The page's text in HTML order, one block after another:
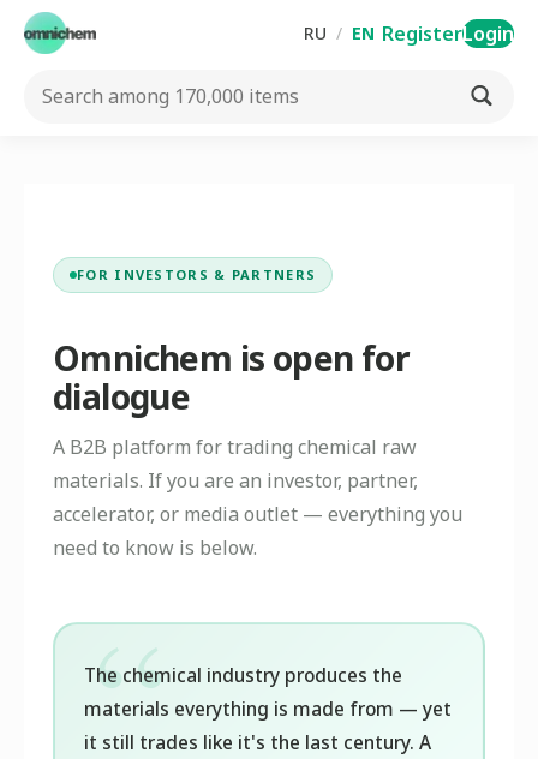
RU / EN RegisterLogin
FOR INVESTORS & PARTNERS
Omnichem is open for
dialogue
A B2B platform for trading chemical raw
materials. If you are an investor, partner,
accelerator, or media outlet — everything you
need to know is below.
The chemical industry produces the
materials everything is made from — yet
it still trades like it's the last century. A